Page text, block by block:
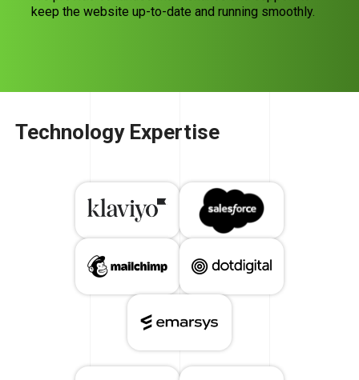
keep the website up-to-date and running smoothly.
Technology Expertise